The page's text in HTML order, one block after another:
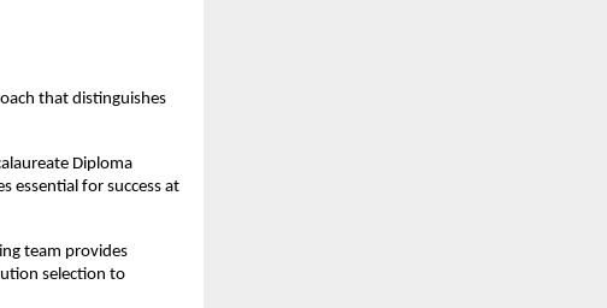
that distinguishes
Diploma
essential for success at
team provides
selection to